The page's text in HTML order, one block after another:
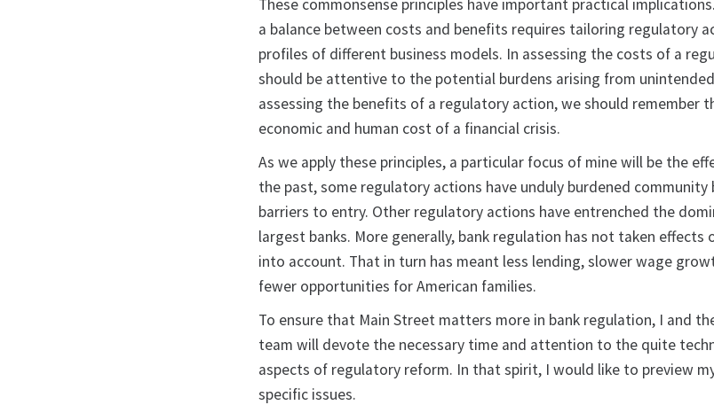
These commonsense principles have important practical
a balance between costs and benefits requires tailoring regulatory
profiles of different business models. In assessing the costs of a
should be attentive to the potential burdens arising from
assessing the benefits of a regulatory action, we should remember
economic and human cost of a financial crisis.
As we apply these principles, a particular focus of mine will be the
the past, some regulatory actions have unduly burdened community
barriers to entry. Other regulatory actions have entrenched the
largest banks. More generally, bank regulation has not taken effects
into account. That in turn has meant less lending, slower wage
fewer opportunities for American families.
To ensure that Main Street matters more in bank regulation, I and
team will devote the necessary time and attention to the quite
aspects of regulatory reform. In that spirit, I would like to preview
specific issues.